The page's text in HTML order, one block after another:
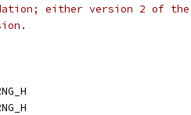
either version 2 of